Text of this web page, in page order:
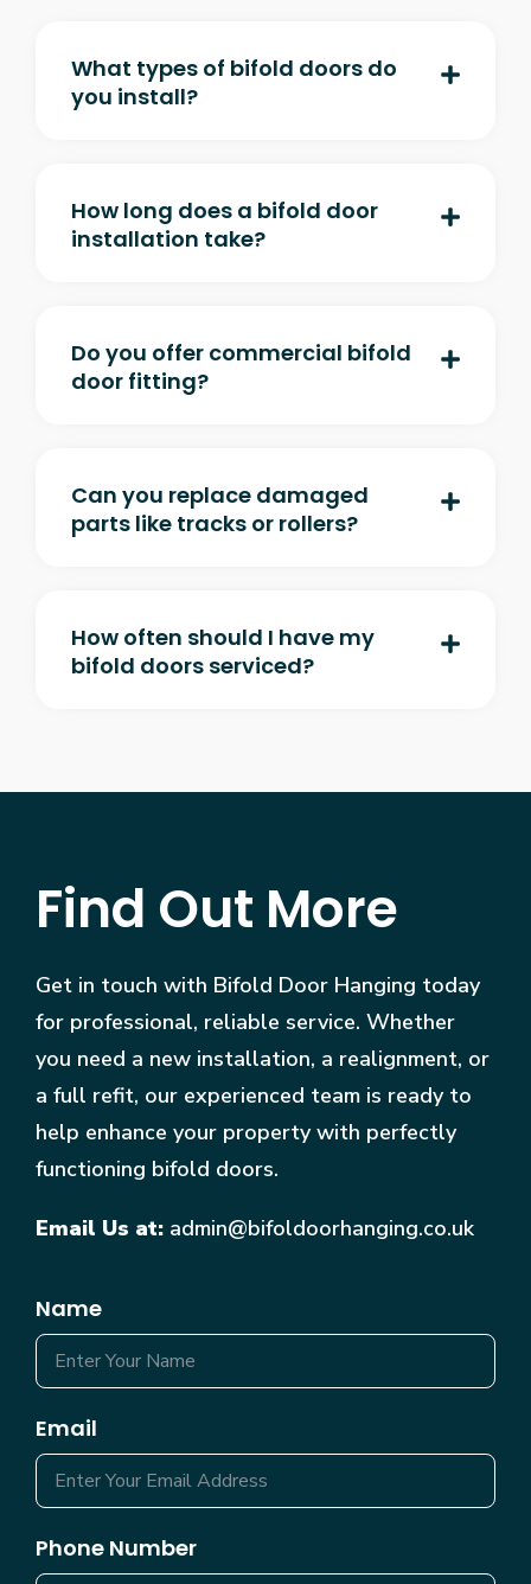
What types of bifold doors do
you install?
How long does a bifold door
installation take?
Do you offer commercial bifold
door fitting?
Can you replace damaged
parts like tracks or rollers?
How often should I have my
bifold doors serviced?
Find Out More
Get in touch with Bifold Door Hanging today
for professional, reliable service. Whether
you need a new installation, a realignment, or
a full refit, our experienced team is ready to
help enhance your property with perfectly
functioning bifold doors.
Email Us at: admin@bifoldoorhanging.co.uk
Name
Email
Phone Number